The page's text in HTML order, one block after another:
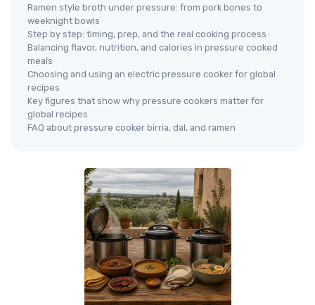
Ramen style broth under pressure: from pork bones to
weeknight bowls
Step by step: timing, prep, and the real cooking process
Balancing flavor, nutrition, and calories in pressure cooked
meals
Choosing and using an electric pressure cooker for global
recipes
Key figures that show why pressure cookers matter for
global recipes
FAQ about pressure cooker birria, dal, and ramen